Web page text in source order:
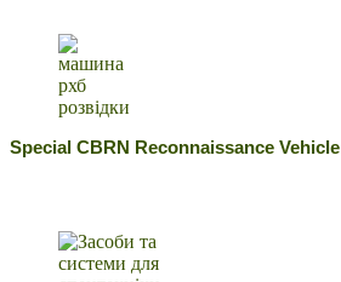
Special CBRN Reconnaissance Vehicle